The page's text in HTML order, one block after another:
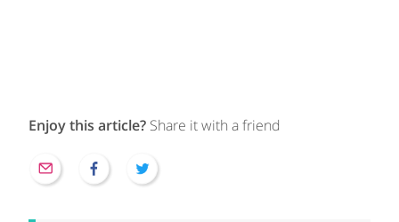
Enjoy this article? Share it with a friend